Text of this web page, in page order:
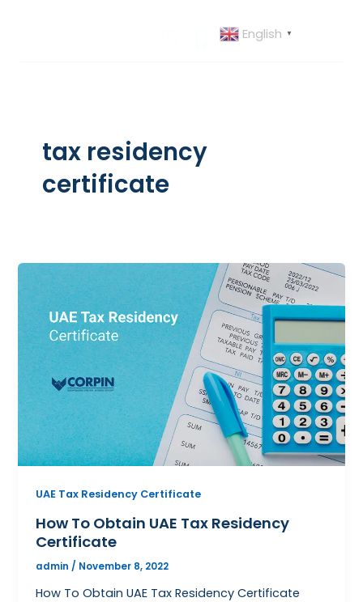
English ▼
tax residency
certificate
UAE Tax Residency Certificate
How To Obtain UAE Tax Residency
Certificate
admin / November 8, 2022
How To Obtain UAE Tax Residency Certificate